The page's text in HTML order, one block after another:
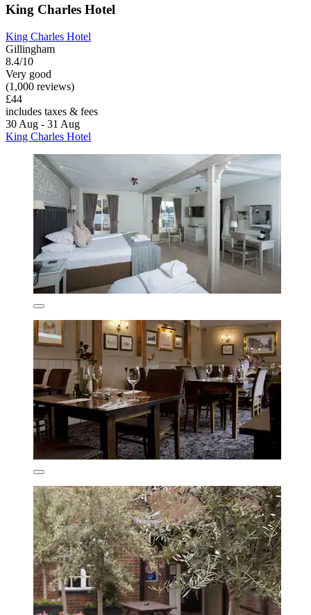
King Charles Hotel
King Charles Hotel
Gillingham
8.4/10
Very good
(1,000 reviews)
£44
includes taxes & fees
30 Aug - 31 Aug
King Charles Hotel